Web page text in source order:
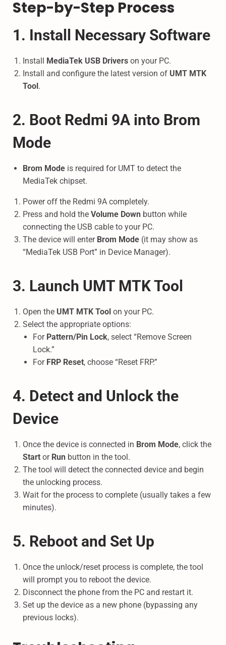
Step-by-Step Process
1. Install Necessary Software
Install MediaTek USB Drivers on your PC.
Install and configure the latest version of UMT MTK
Tool.
2. Boot Redmi 9A into Brom
Mode
Brom Mode is required for UMT to detect the
MediaTek chipset.
Power off the Redmi 9A completely.
Press and hold the Volume Down button while
connecting the USB cable to your PC.
The device will enter Brom Mode (it may show as
“MediaTek USB Port” in Device Manager).
3. Launch UMT MTK Tool
Open the UMT MTK Tool on your PC.
Select the appropriate options:
For Pattern/Pin Lock, select “Remove Screen
Lock.”
For FRP Reset, choose “Reset FRP.”
4. Detect and Unlock the
Device
Once the device is connected in Brom Mode, click the
Start or Run button in the tool.
The tool will detect the connected device and begin
the unlocking process.
Wait for the process to complete (usually takes a few
minutes).
5. Reboot and Set Up
Once the unlock/reset process is complete, the tool
will prompt you to reboot the device.
Disconnect the phone from the PC and restart it.
Set up the device as a new phone (bypassing any
previous locks).